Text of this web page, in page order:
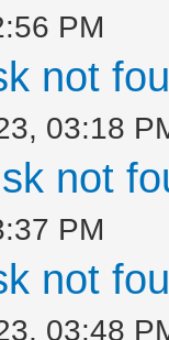
PM
not
03:18
not
PM
not
03:48